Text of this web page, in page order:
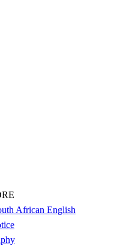
African English